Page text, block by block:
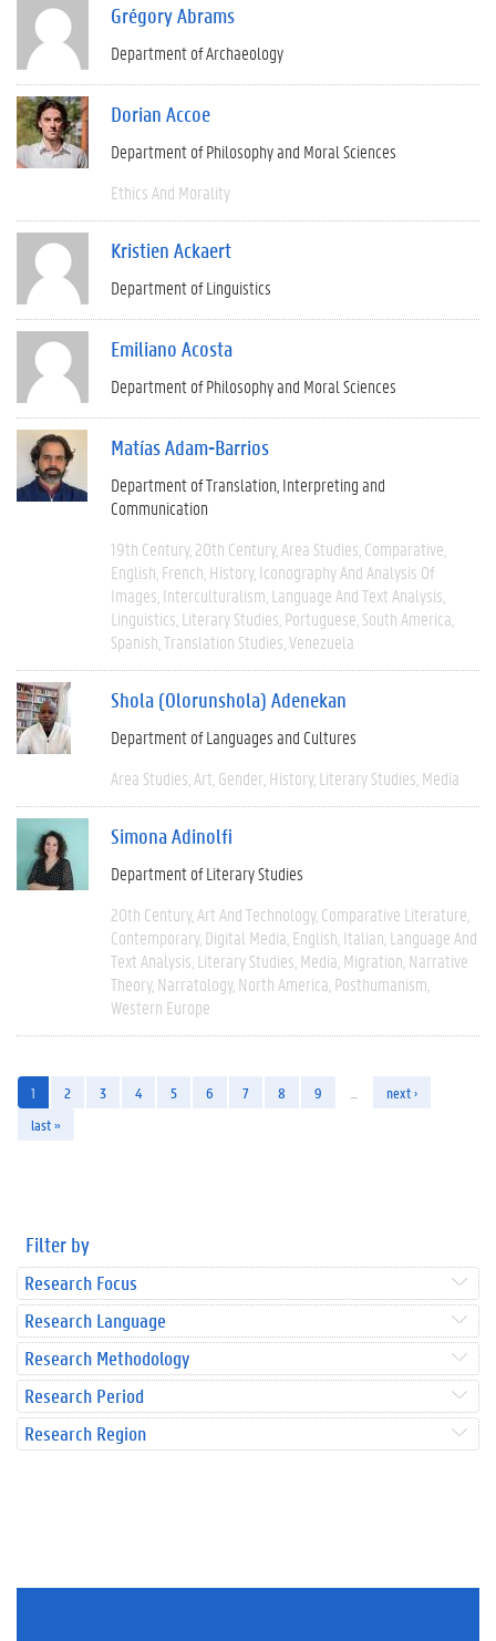
Grégory Abrams
Department of Archaeology
Dorian Accoe
Department of Philosophy and Moral Sciences
Ethics And Morality
Kristien Ackaert
Department of Linguistics
Emiliano Acosta
Department of Philosophy and Moral Sciences
Matías Adam-Barrios
Department of Translation, Interpreting and
Communication
19th Century 20th Century Area Studies Comparative
English French History Iconography And Analysis Of
Images Interculturalism Language And Text Analysis
Linguistics Literary Studies Portuguese South America
Spanish Translation Studies Venezuela
Shola (Olorunshola) Adenekan
Department of Languages and Cultures
Area Studies Art Gender History Literary Studies Media
Simona Adinolfi
Department of Literary Studies
20th Century Art And Technology Comparative Literature
Contemporary Digital Media English Italian Language And
Text Analysis Literary Studies Media Migration Narrative
Theory Narratology North America Posthumanism
Western Europe
1 2 3 4 5 6 7 8 9
next ›
last »
Filter by
Research Focus
Research Language
Research Methodology
Research Period
Research Region